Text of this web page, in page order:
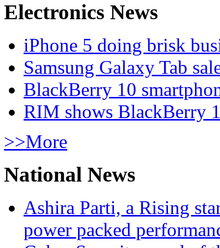
Electronics News
iPhone 5 doing brisk
Samsung Galaxy Tab
BlackBerry 10
RIM shows BlackBerry
>>More
National News
Ashira Parti, a Rising
power packed